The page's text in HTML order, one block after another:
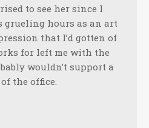
to see her since I
grueling hours as an art
that I’d gotten of
for left me with the
wouldn’t support a
the office.